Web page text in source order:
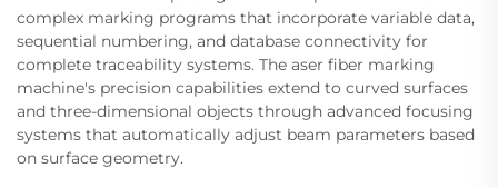
complex marking programs that incorporate variable data,
sequential numbering, and database connectivity for
complete traceability systems. The aser fiber marking
machine's precision capabilities extend to curved surfaces
and three-dimensional objects through advanced focusing
systems that automatically adjust beam parameters based
on surface geometry.